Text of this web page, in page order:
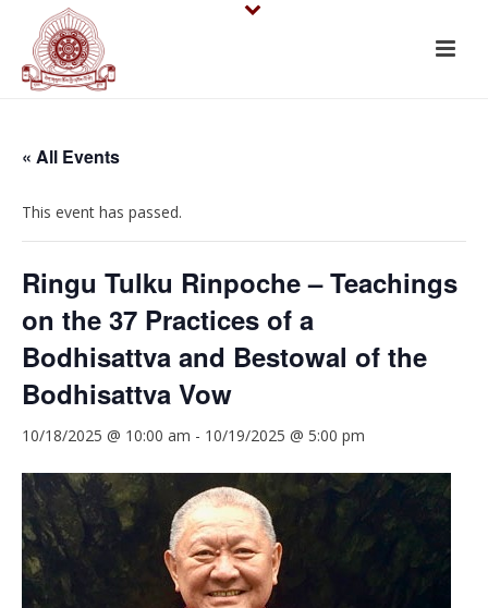
« All Events
This event has passed.
Ringu Tulku Rinpoche – Teachings
on the 37 Practices of a
Bodhisattva and Bestowal of the
Bodhisattva Vow
10/18/2025 @ 10:00 am - 10/19/2025 @ 5:00 pm